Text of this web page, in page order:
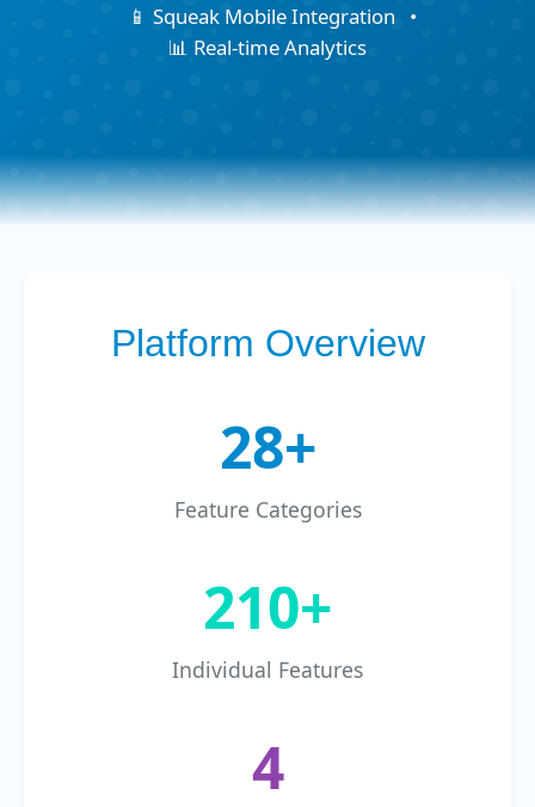
📱 Squeak Mobile Integration
•
📊 Real-time Analytics
Platform Overview
28+
Feature Categories
210+
Individual Features
4